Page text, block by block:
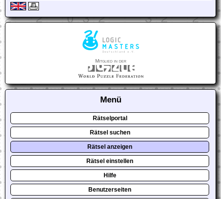
Mitglied in der
Menü
Rätselportal
Rätsel suchen
Rätsel anzeigen
Rätsel einstellen
Hilfe
Benutzerseiten